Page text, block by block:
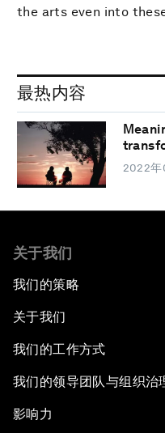
the arts even into
最热内容
2022年
关于我们
我们的策略
关于我们
我们的工作方式
我们的领导团队与组织治
影响力